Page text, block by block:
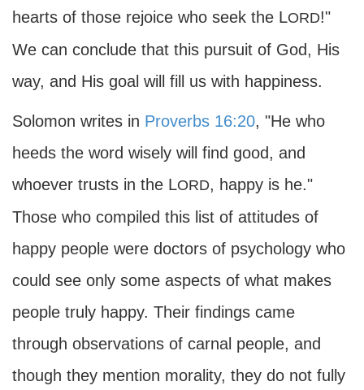
hearts of those rejoice who seek the LORD!"
We can conclude that this pursuit of God, His
way, and His goal will fill us with happiness.
Solomon writes in Proverbs 16:20, "He who
heeds the word wisely will find good, and
whoever trusts in the LORD, happy is he."
Those who compiled this list of attitudes of
happy people were doctors of psychology who
could see only some aspects of what makes
people truly happy. Their findings came
through observations of carnal people, and
though they mention morality, they do not fully